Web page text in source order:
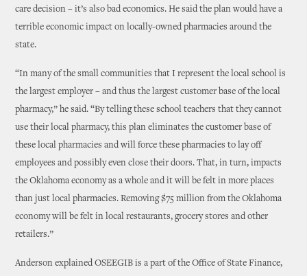
care decision – it’s also bad economics. He said the plan would have a
terrible economic impact on locally-owned pharmacies around the
state.
“In many of the small communities that I represent the local school is
the largest employer – and thus the largest customer base of the local
pharmacy,” he said. “By telling these school teachers that they cannot
use their local pharmacy, this plan eliminates the customer base of
these local pharmacies and will force these pharmacies to lay off
employees and possibly even close their doors. That, in turn, impacts
the Oklahoma economy as a whole and it will be felt in more places
than just local pharmacies. Removing $75 million from the Oklahoma
economy will be felt in local restaurants, grocery stores and other
retailers.”
Anderson explained OSEEGIB is a part of the Office of State Finance,